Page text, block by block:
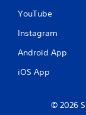
YouTube
Instagram
Android App
iOS App
© 2026